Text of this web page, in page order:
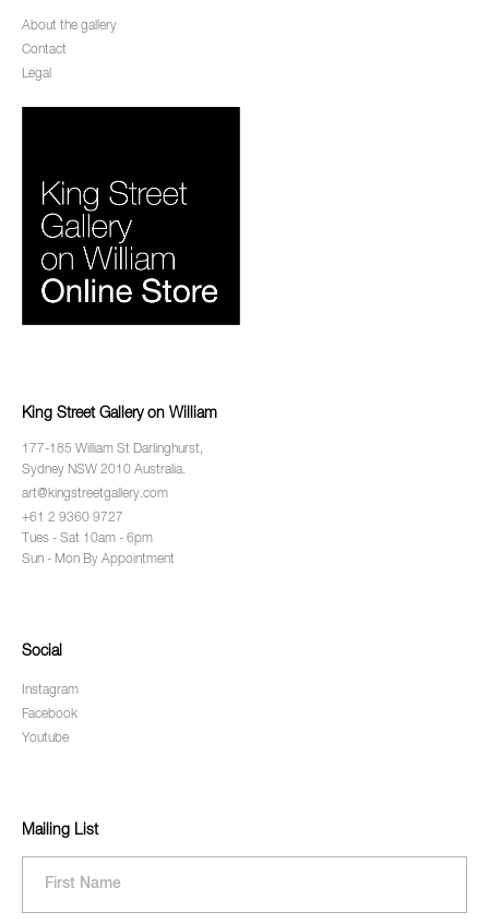
About the gallery
Contact
Legal
King Street Gallery on William
177-185 William St Darlinghurst,
Sydney NSW 2010 Australia.
art@kingstreetgallery.com
+61 2 9360 9727
Tues - Sat 10am - 6pm
Sun - Mon By Appointment
Social
Instagram
Facebook
Youtube
Mailing List